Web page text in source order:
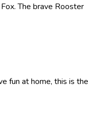
The brave Rooster
fun at home, this is the